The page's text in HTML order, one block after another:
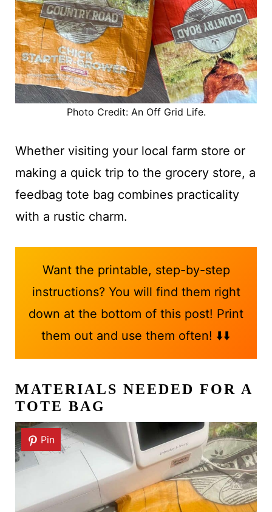
Photo Credit: An Off Grid Life.
Whether visiting your local farm store or
making a quick trip to the grocery store, a
feedbag tote bag combines practicality
with a rustic charm.
Want the printable, step-by-step
instructions? You will find them right
down at the bottom of this post! Print
them out and use them often! ⬇️⬇️
MATERIALS NEEDED FOR A
TOTE BAG
Pin